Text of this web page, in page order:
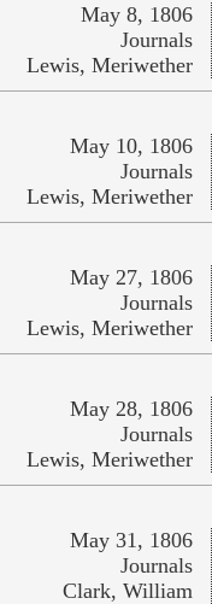
May 8, 1806
Journals
Lewis, Meriwether
May 10, 1806
Journals
Lewis, Meriwether
May 27, 1806
Journals
Lewis, Meriwether
May 28, 1806
Journals
Lewis, Meriwether
May 31, 1806
Journals
Clark, William